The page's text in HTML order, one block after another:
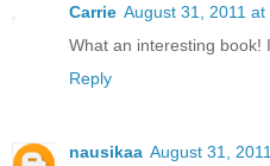
Carrie August 31, 2011 at
What an interesting book!
Reply
nausikaa August 31,